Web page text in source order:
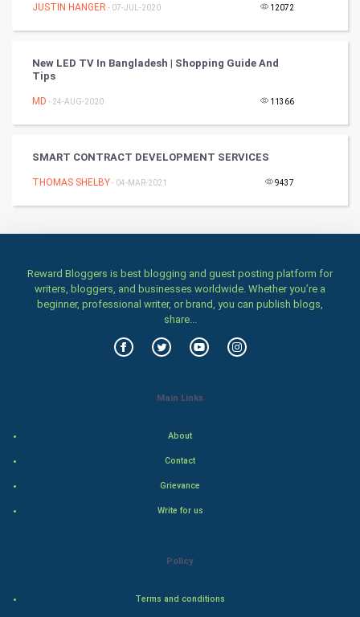
TV & radio
Classical
Health & fitness
Women
Food & Recipes
JUSTIN HANGER - 07-JUL-2020 12072
New LED TV In Bangladesh | Shopping Guide And
Tips
MD - 24-AUG-2020 11366
SMART CONTRACT DEVELOPMENT SERVICES
THOMAS SHELBY- 04-MAR-2021 9437
Reward Bloggers is best blogging and guest posting platform for
writers, bloggers, and businesses worldwide. Whether you’re a
beginner, professional writer, or brand, you can publish blogs,
share...
Main Links
About
Contact
Grievance
Write for us
Policy
Terms and conditions